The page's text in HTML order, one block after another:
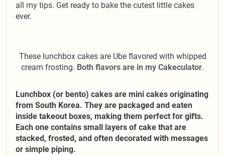
all my tips. Get ready to bake the cutest little cakes
ever.
These lunchbox cakes are Ube flavored with whipped
cream frosting. Both flavors are in my Cakeculator.
Lunchbox (or bento) cakes are mini cakes originating
from South Korea. They are packaged and eaten
inside takeout boxes, making them perfect for gifts.
Each one contains small layers of cake that are
stacked, frosted, and often decorated with messages
or simple piping.